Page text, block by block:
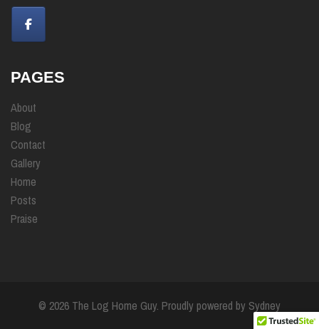
PAGES
About
Blog
Contact
Gallery
Home
Posts
Praise
© 2026 The Log Home Guy. Proudly powered by Sydney